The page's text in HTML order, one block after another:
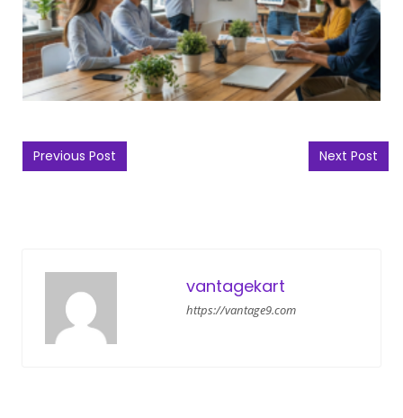
Post navigation
Previous Post Next Post
vantagekart
https://vantage9.com